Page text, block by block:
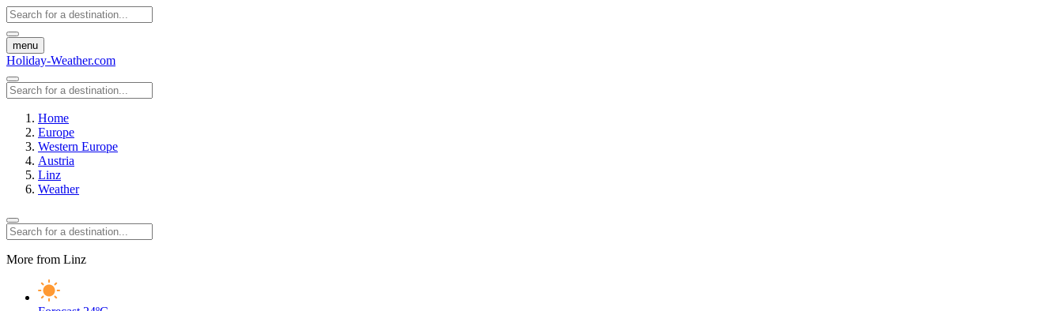
menu
Holiday-Weather.com
Home
Europe
Western Europe
Austria
Linz
Weather
More from Linz